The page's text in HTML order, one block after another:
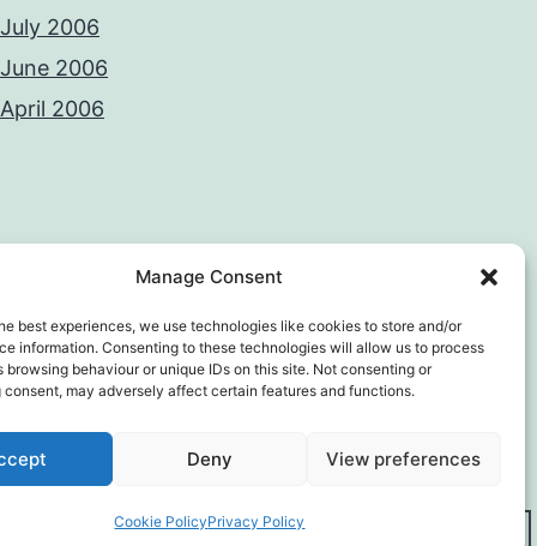
Manage Consent
best experiences, we use technologies like cookies to store and/or
information. Consenting to these technologies will allow us to process
browsing behaviour or unique IDs on this site. Not consenting or
may adversely affect certain features and functions.
Deny View preferences
Cookie PolicyPrivacy Policy
July 2006
June 2006
April 2006
Policy Proudly powered by